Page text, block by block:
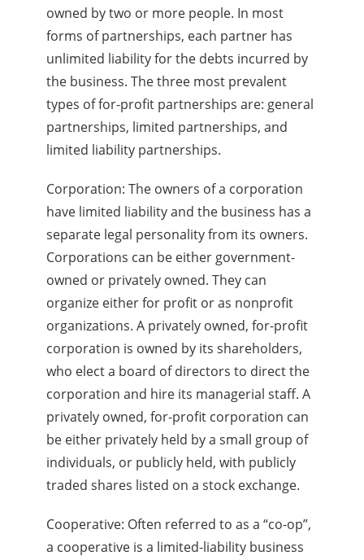
owned by two or more people. In most
forms of partnerships, each partner has
unlimited liability for the debts incurred by
the business. The three most prevalent
types of for-profit partnerships are: general
partnerships, limited partnerships, and
limited liability partnerships.
Corporation: The owners of a corporation
have limited liability and the business has a
separate legal personality from its owners.
Corporations can be either government-
owned or privately owned. They can
organize either for profit or as nonprofit
organizations. A privately owned, for-profit
corporation is owned by its shareholders,
who elect a board of directors to direct the
corporation and hire its managerial staff. A
privately owned, for-profit corporation can
be either privately held by a small group of
individuals, or publicly held, with publicly
traded shares listed on a stock exchange.
Cooperative: Often referred to as a “co-op”,
a cooperative is a limited-liability business